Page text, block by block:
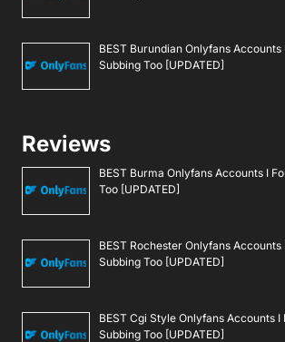
BEST Burundian Onlyfans Accounts
Subbing Too [UPDATED]
Reviews
BEST Burma Onlyfans Accounts I
Too [UPDATED]
BEST Rochester Onlyfans Accounts
Subbing Too [UPDATED]
BEST Cgi Style Onlyfans Accounts I
Subbing Too [UPDATED]